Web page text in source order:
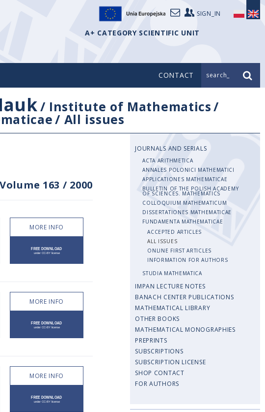
SIGN_IN
A+ CATEGORY SCIENTIFIC UNIT
CONTACT search_
/ Institute of Mathematics/
/ All issues
Volume 163 / 2000
MORE INFO
MORE INFO
MORE INFO
JOURNALS AND SERIALS
ACTA ARITHMETICA
ANNALES POLONICI MATHEMATICI
APPLICATIONES MATHEMATICAE
BULLETIN OF THE POLISH ACADEMY
OF SCIENCES. MATHEMATICS
COLLOQUIUM MATHEMATICUM
DISSERTATIONES MATHEMATICAE
FUNDAMENTA MATHEMATICAE
ACCEPTED ARTICLES
ALL ISSUES
ONLINE FIRST ARTICLES
INFORMATION FOR AUTHORS
STUDIA MATHEMATICA
IMPAN LECTURE NOTES
BANACH CENTER PUBLICATIONS
MATHEMATICAL LIBRARY
OTHER BOOKS
MATHEMATICAL MONOGRAPHIES
PREPRINTS
SUBSCRIPTIONS
SUBSCRIPTION LICENSE
SHOP CONTACT
FOR AUTHORS